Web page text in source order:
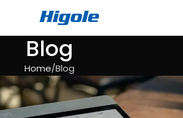
Blog
Home Blog